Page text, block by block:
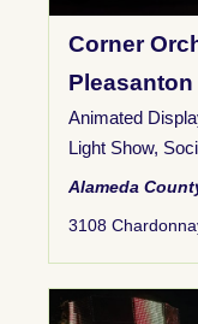
Corner
Pleasanton
Animated
Light Show,
Alameda
3108